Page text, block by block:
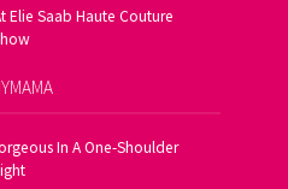
Elie Saab Haute Couture
In A One-Shoulder